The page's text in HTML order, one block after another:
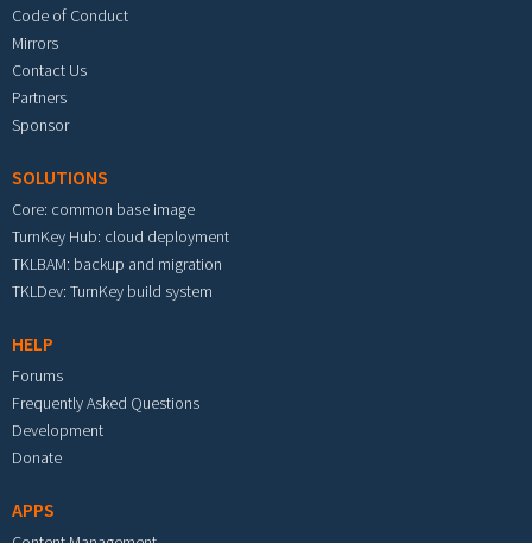
Code of Conduct
Mirrors
Contact Us
Partners
Sponsor
SOLUTIONS
Core: common base image
TurnKey Hub: cloud deployment
TKLBAM: backup and migration
TKLDev: TurnKey build system
HELP
Forums
Frequently Asked Questions
Development
Donate
APPS